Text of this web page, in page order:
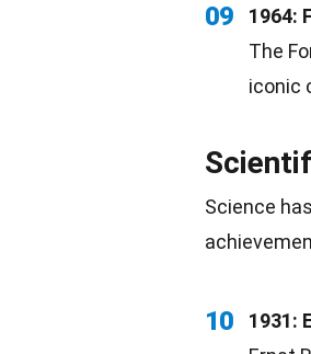
09
1964:
The
iconic
Science
10
1931: